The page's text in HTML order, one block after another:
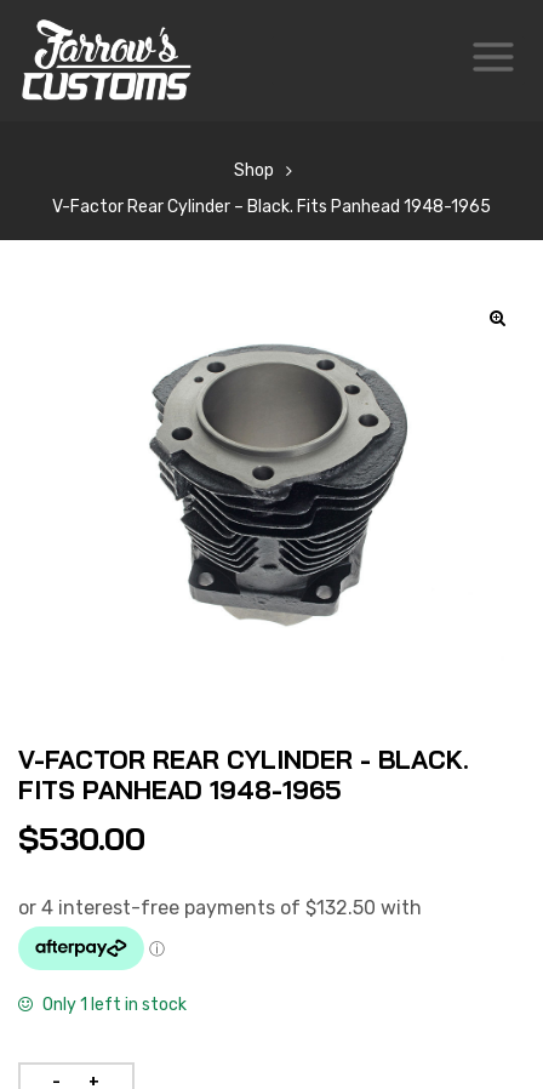
Shop
V-Factor Rear Cylinder – Black. Fits Panhead 1948-1965
V-FACTOR REAR CYLINDER - BLACK.
FITS PANHEAD 1948-1965
$530.00
Only 1 left in stock